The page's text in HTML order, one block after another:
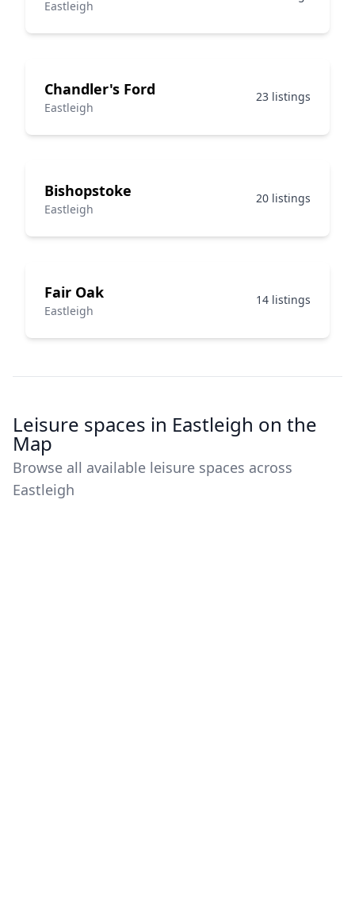
Eastleigh
Chandler's Ford
Eastleigh
23 listings
Bishopstoke
Eastleigh
20 listings
Fair Oak
Eastleigh
14 listings
Leisure spaces in Eastleigh on the
Map
Browse all available leisure spaces across
Eastleigh